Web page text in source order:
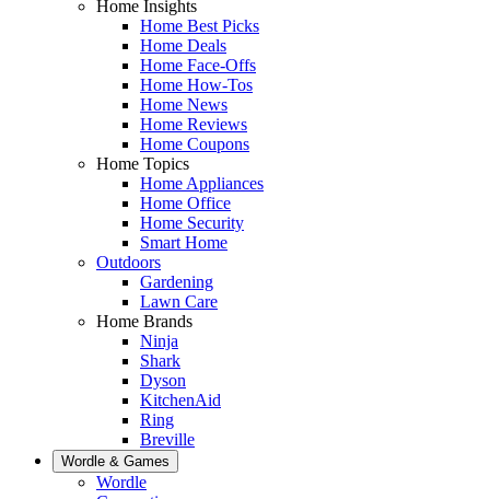
Home Insights
Home Best Picks
Home Deals
Home Face-Offs
Home How-Tos
Home News
Home Reviews
Home Coupons
Home Topics
Home Appliances
Home Office
Home Security
Smart Home
Outdoors
Gardening
Lawn Care
Home Brands
Ninja
Shark
Dyson
KitchenAid
Ring
Breville
Wordle & Games
Wordle